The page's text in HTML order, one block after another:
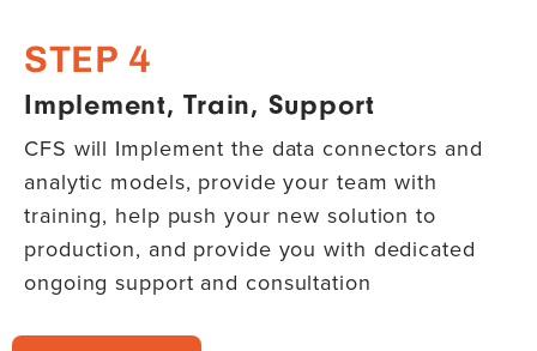
STEP 4
Implement, Train, Support
CFS will Implement the data connectors and
analytic models, provide your team with
training, help push your new solution to
production, and provide you with dedicated
ongoing support and consultation